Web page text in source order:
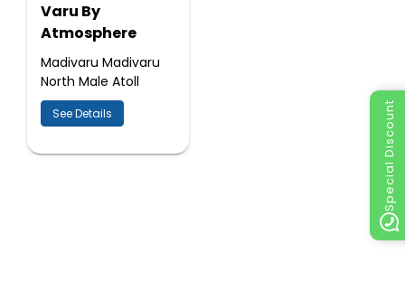
Special Discount
Varu By
Atmosphere
Madivaru Madivaru
North Male Atoll
See Details